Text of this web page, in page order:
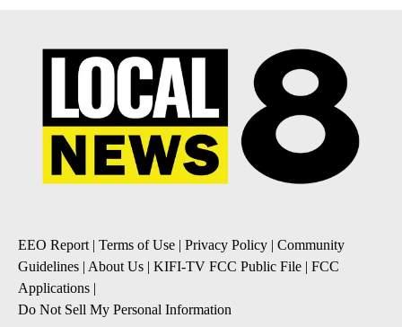
EEO Report| Terms of Use | Privacy Policy | Community
Guidelines | About Us | KIFI-TV FCC Public File | FCC
Applications |
Do Not Sell My Personal Information